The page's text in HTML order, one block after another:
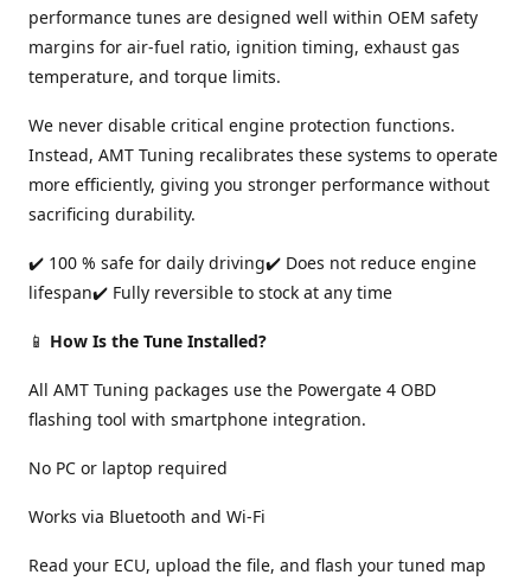
performance tunes are designed well within OEM safety
margins for air-fuel ratio, ignition timing, exhaust gas
temperature, and torque limits.
We never disable critical engine protection functions.
Instead, AMT Tuning recalibrates these systems to operate
more efficiently, giving you stronger performance without
sacrificing durability.
✔️ 100 % safe for daily driving✔️ Does not reduce engine
lifespan✔️ Fully reversible to stock at any time
📱 How Is the Tune Installed?
All AMT Tuning packages use the Powergate 4 OBD
flashing tool with smartphone integration.
No PC or laptop required
Works via Bluetooth and Wi-Fi
Read your ECU, upload the file, and flash your tuned map